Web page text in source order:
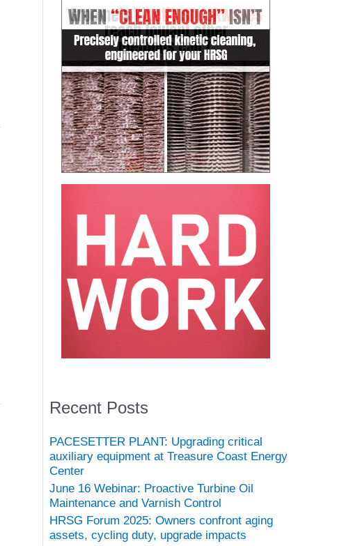
Recent Posts
PACESETTER PLANT: Upgrading critical
auxiliary equipment at Treasure Coast Energy
Center
June 16 Webinar: Proactive Turbine Oil
Maintenance and Varnish Control
HRSG Forum 2025: Owners confront aging
assets, cycling duty, upgrade impacts